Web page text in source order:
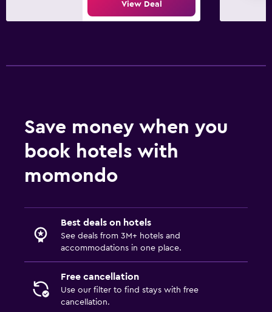
View Deal
Save money when you
book hotels with
momondo
Best deals on hotels
See deals from 3M+ hotels and
accommodations in one place.
Free cancellation
Use our filter to find stays with free
cancellation.